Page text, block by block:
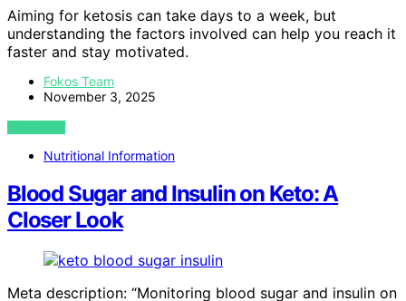
Aiming for ketosis can take days to a week, but
understanding the factors involved can help you reach it
faster and stay motivated.
Fokos Team
November 3, 2025
VIEW POST
Nutritional Information
Blood Sugar and Insulin on Keto: A
Closer Look
Meta description: “Monitoring blood sugar and insulin on